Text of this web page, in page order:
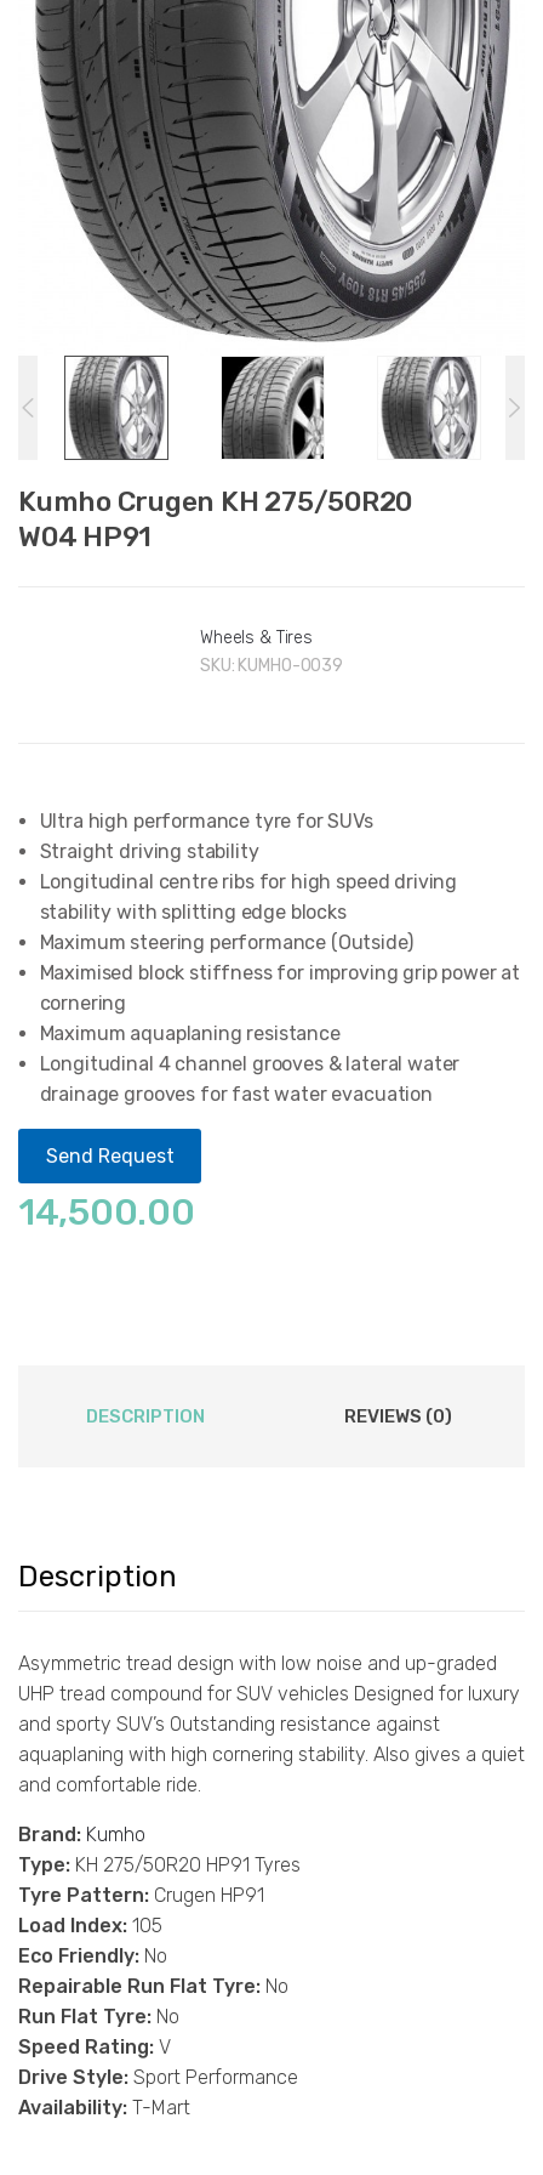
Kumho Crugen KH 275/50R20
W04 HP91
Wheels & Tires
SKU: KUMHO-0039
Ultra high performance tyre for SUVs
Straight driving stability
Longitudinal centre ribs for high speed driving
stability with splitting edge blocks
Maximum steering performance (Outside)
Maximised block stiffness for improving grip power at
cornering
Maximum aquaplaning resistance
Longitudinal 4 channel grooves & lateral water
drainage grooves for fast water evacuation
Send Request
14,500.00
DESCRIPTION REVIEWS (0)
Description
Asymmetric tread design with low noise and up-graded
UHP tread compound for SUV vehicles Designed for luxury
and sporty SUV’s Outstanding resistance against
aquaplaning with high cornering stability. Also gives a quiet
and comfortable ride.
Brand: Kumho
Type: KH 275/50R20 HP91 Tyres
Tyre Pattern: Crugen HP91
Load Index: 105
Eco Friendly: No
Repairable Run Flat Tyre: No
Run Flat Tyre: No
Speed Rating: V
Drive Style: Sport Performance
Availability: T-Mart